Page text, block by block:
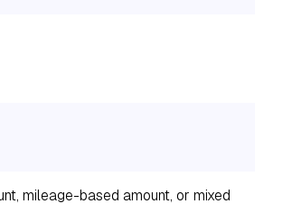
mileage-based amount, or mixed